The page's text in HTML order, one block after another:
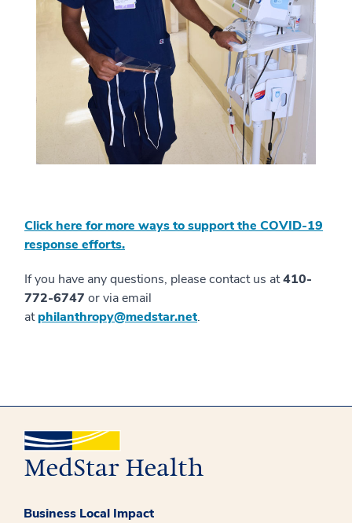
Click here for more ways to support the COVID-19
response efforts.
If you have any questions, please contact us at410-
772-6747 or via email
atphilanthropy@medstar.net.
Business Local Impact